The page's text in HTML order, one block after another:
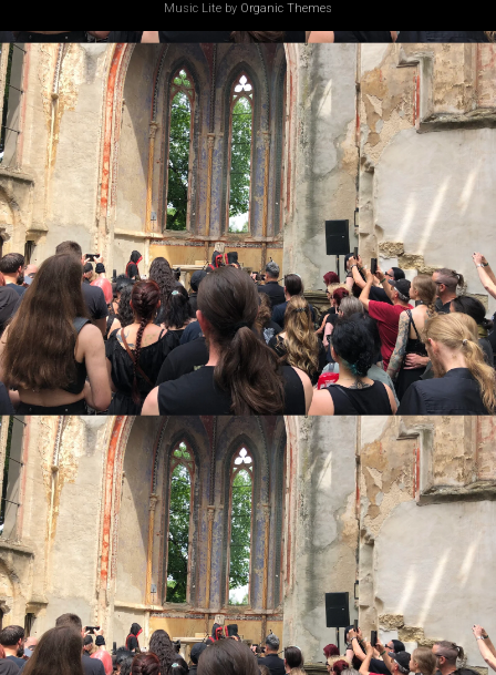
Music Lite by Organic Themes